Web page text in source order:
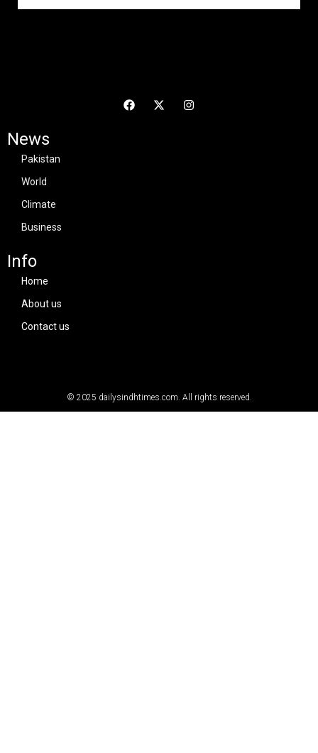
News
Pakistan
World
Climate
Business
Info
Home
About us
Contact us
© 2025 dailysindhtimes.com. All rights reserved.